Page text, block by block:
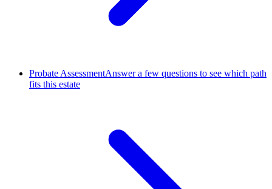
Probate AssessmentAnswer a few questions to see which path
fits this estate